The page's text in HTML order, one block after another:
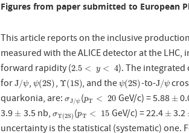
Figures from paper submitted to European
This article reports on the inclusive
measured with the ALICE detector at the LHC,
forward rapidity (2.5 < y < 4
2.5 <y < 4 ). The
forJ/ψ
J/ψ, ψ(2S)
ψ(2S), Υ(1S)
Υ(1S), and theψ(2S)
ψ(2S)-to-J/ψ
J/ψ
quarkonia, are:σJ/ψ
σJ/ψ
(pT < 20
pT <20 GeV/c) = 5.88 ±
±
3.9 ±
± 3.5 nb, σΥ(2S)
σΥ(2S)
(pT < 15
pT <15 GeV/c) = 22.4 ±
±3.2
uncertainty is the statistical (systematic) one.